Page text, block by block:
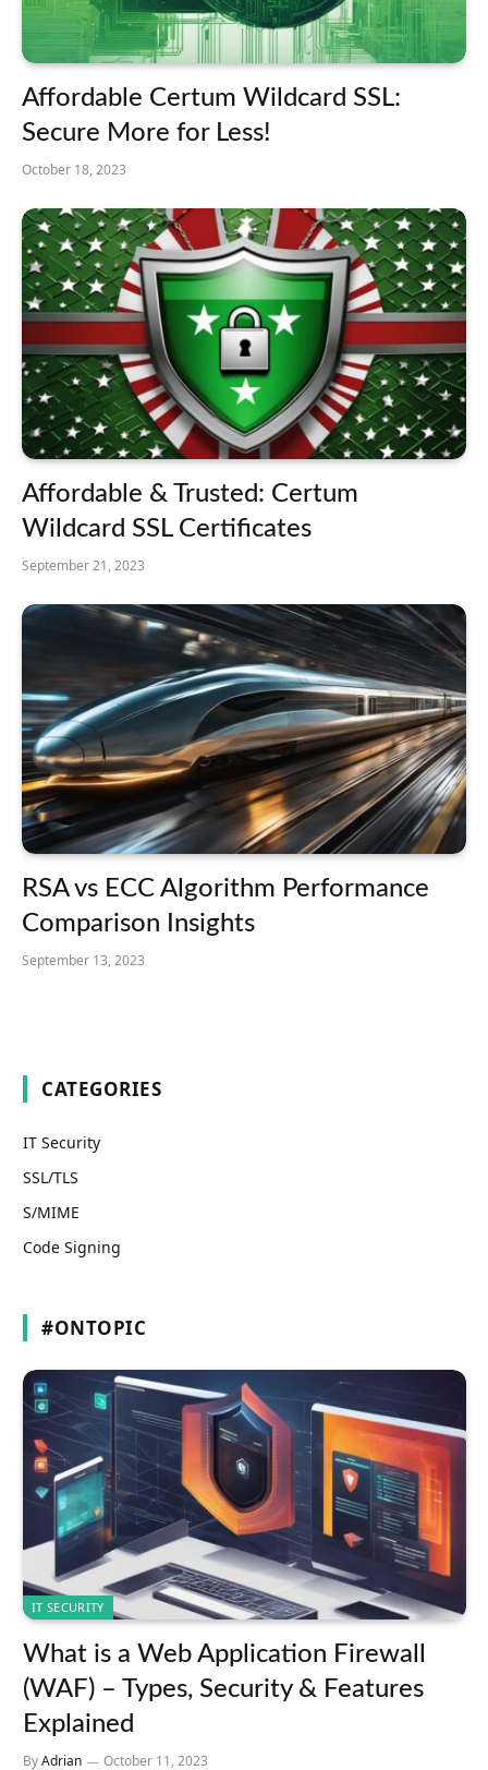
Affordable Certum Wildcard SSL:
Secure More for Less!
October 18, 2023
Affordable & Trusted: Certum
Wildcard SSL Certificates
September 21, 2023
RSA vs ECC Algorithm Performance
Comparison Insights
September 13, 2023
CATEGORIES
IT Security
SSL/TLS
S/MIME
Code Signing
#ONTOPIC
IT SECURITY
What is a Web Application Firewall
(WAF) – Types, Security & Features
Explained
ByAdrian October 11, 2023